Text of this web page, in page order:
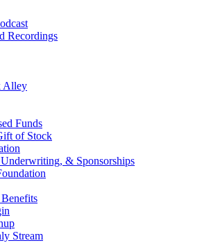
Recordings
Alley
Funds
of Stock
& Sponsorships
Stream